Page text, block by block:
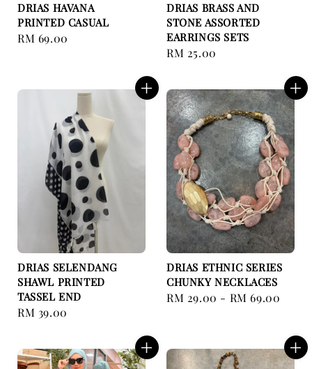
DRIAS HAVANA
PRINTED CASUAL
Regular
RM 69.00
DRIAS BRASS AND
STONE ASSORTED
EARRINGS SETS
Regular
RM 25.00
DRIAS SELENDANG
SHAWL PRINTED
TASSEL END
Regular
RM 39.00
DRIAS ETHNIC SERIES
CHUNKY NECKLACES
Regular
RM 29.00 - RM 69.00